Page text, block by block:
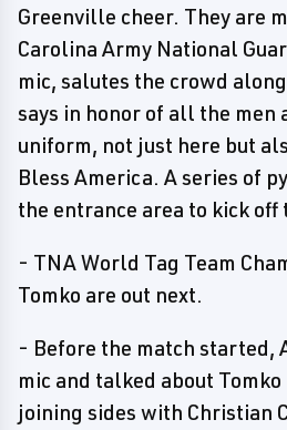
Greenville cheer. They are
Carolina Army National
mic, salutes the crowd
says in honor of all the men
uniform, not just here but
Bless America. A series of
the entrance area to kick off
- TNA World Tag Team
Tomko are out next.
- Before the match started,
mic and talked about
joining sides with Christian